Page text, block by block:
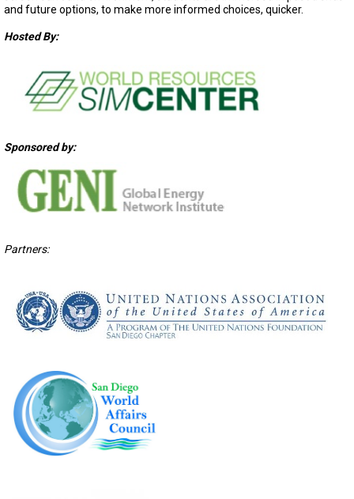
and future options, to make more informed choices, quicker.
Hosted By:
Sponsored by:
Partners: